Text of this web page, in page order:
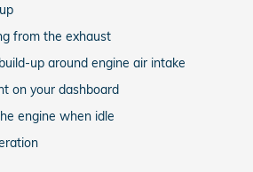
from the exhaust
up around engine air intake
on your dashboard
engine when idle